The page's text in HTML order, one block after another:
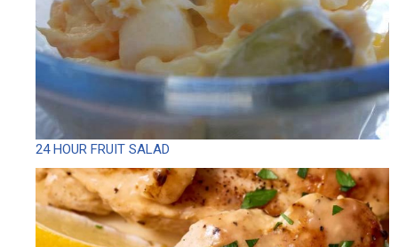
24 HOUR FRUIT SALAD